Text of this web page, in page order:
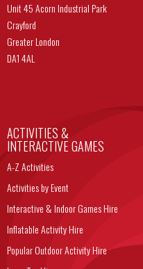
Unit 45 Acorn Industrial Park
Crayford
Greater London
DA1 4AL
ACTIVITIES &
INTERACTIVE GAMES
A-Z Activities
Activities by Event
Interactive & Indoor Games Hire
Inflatable Activity Hire
Popular Outdoor Activity Hire